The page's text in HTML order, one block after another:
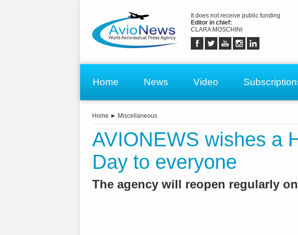
It does not receive public funding
Editor in chief:
CLARA MOSCHINI
Home News Video
Home ► Miscellaneous
AVIONEWS wishes a
Day to everyone
The agency will reopen regularly